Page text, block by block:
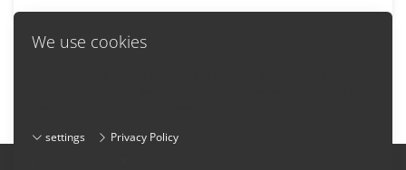
We use cookies
settings
Privacy Policy